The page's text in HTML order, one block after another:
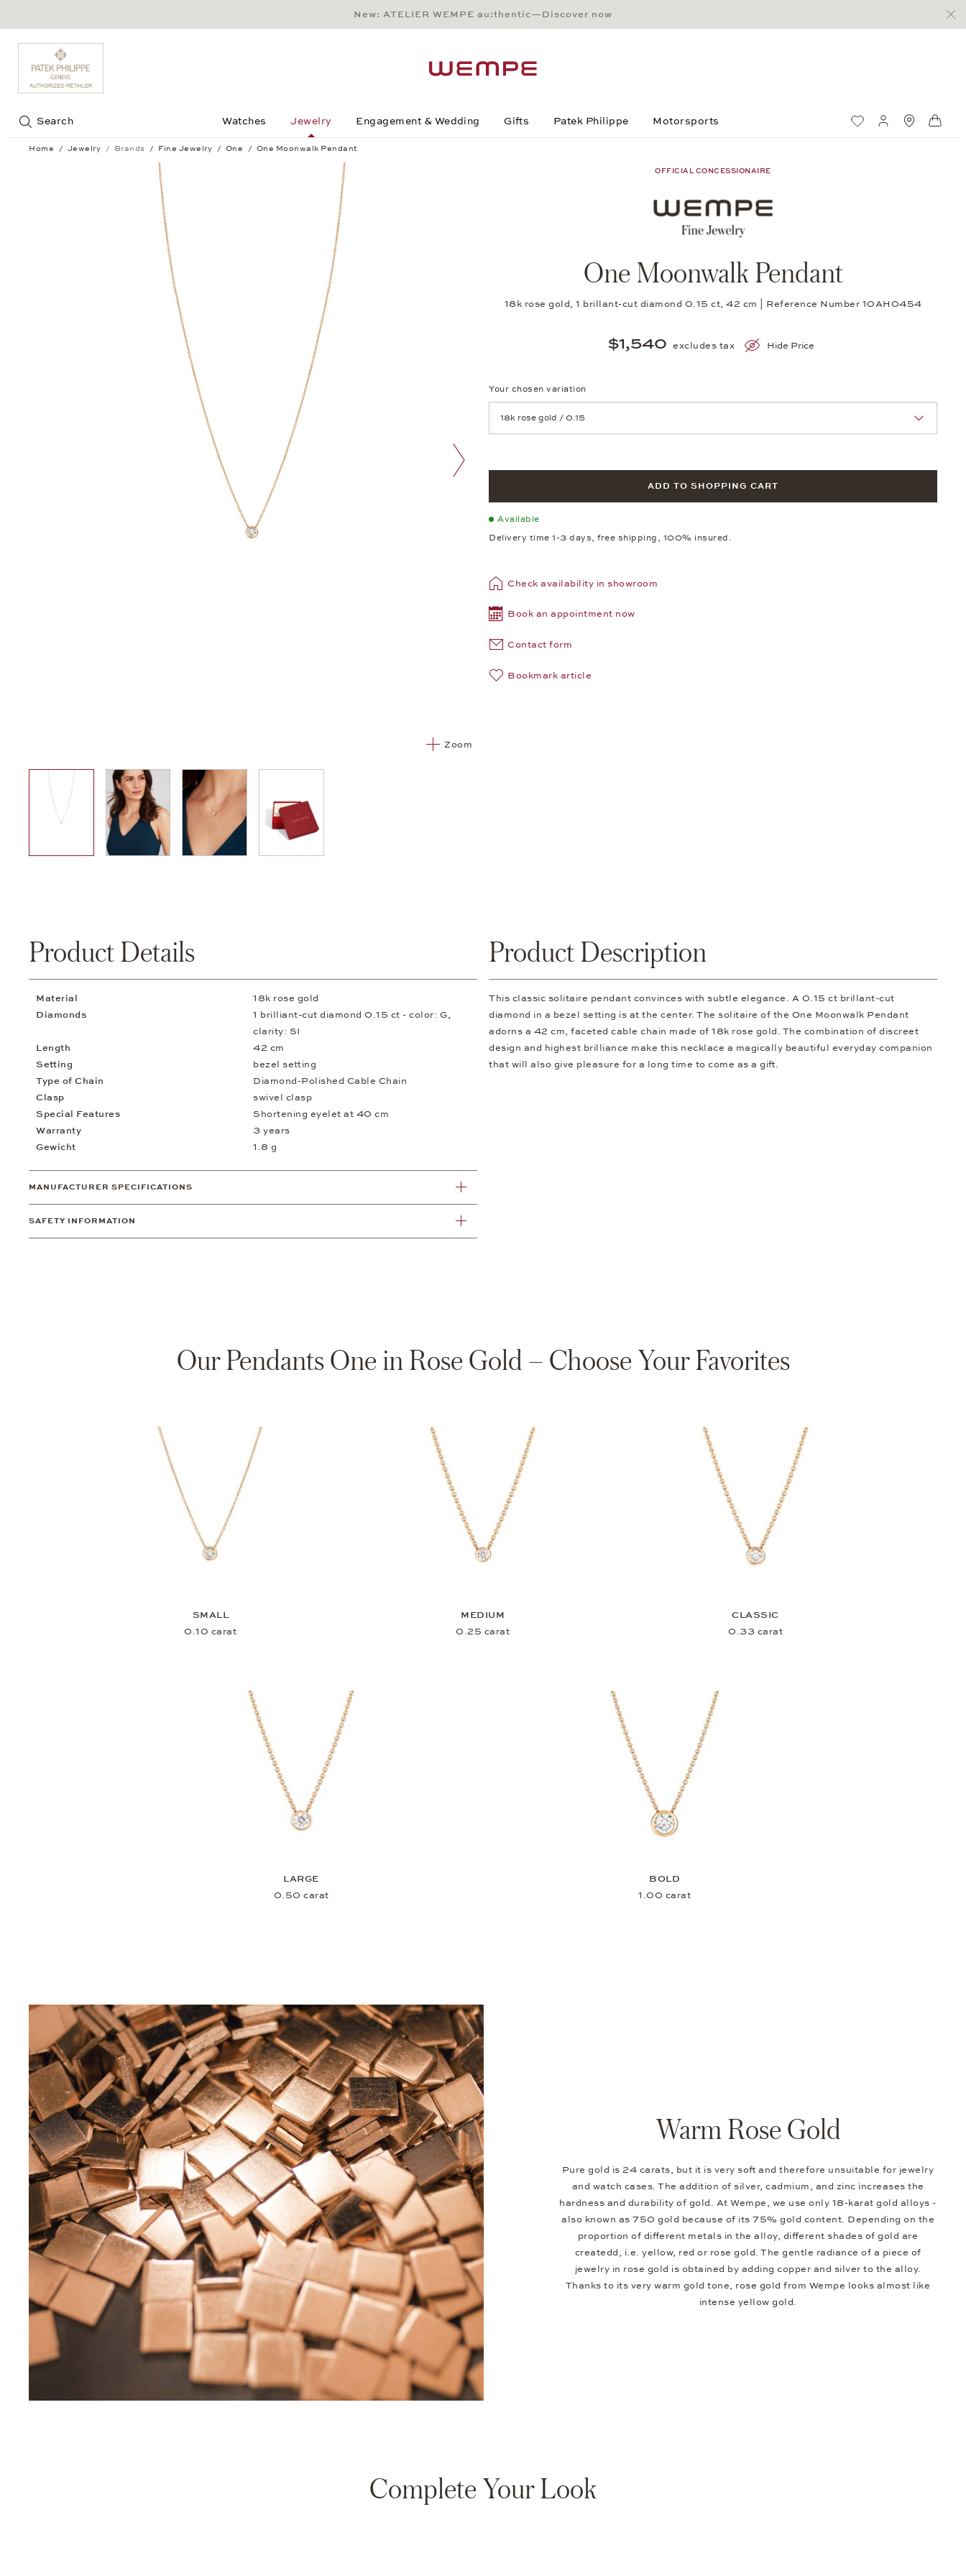
Main Content
Main Menu
Search
Footer
New: ATELIER WEMPE au:thentic—Discover now
Search Watches Jewelry Engagement & Wedding Gifts Patek Philippe Motorsports Wish ListMy account
Home Jewelry Brands Fine Jewelry One One Moonwalk Pendant
One Moonwalk Pendant
Zoom
01 02 03 04
OFFICIAL CONCESSIONAIRE
One Moonwalk Pendant
18k rose gold, 1 brillant-cut diamond 0.15 ct, 42 cm | Reference Number 10AH0454
$1,540 excludes tax Hide Price
Your chosen variation
ADD TO SHOPPING CART
Available
Delivery time 1-3 days, free shipping, 100% insured.
Check availability in showroom
Book an appointment now
Contact form
Bookmark article
Product Details
Material
18k rose gold
Diamonds
1 brilliant-cut diamond 0.15 ct - color: G,
clarity: SI
Length
42 cm
Setting
bezel setting
Type of Chain
Diamond-Polished Cable Chain
Clasp
swivel clasp
Special Features
Shortening eyelet at 40 cm
Warranty
3 years
Gewicht
1.8 g
MANUFACTURER SPECIFICATIONS
SAFETY INFORMATION
Product Description
This classic solitaire pendant convinces with subtle elegance. A 0.15 ct brillant-cut
diamond in a bezel setting is at the center. The solitaire of the One Moonwalk Pendant
adorns a 42 cm, faceted cable chain made of 18k rose gold. The combination of discreet
design and highest brilliance make this necklace a magically beautiful everyday companion
that will also give pleasure for a long time to come as a gift.
Our Pendants One in Rose Gold – Choose Your Favorites
SMALL
0.10 carat
MEDIUM
0.25 carat
CLASSIC
0.33 carat
LARGE
0.50 carat
BOLD
1.00 carat
Warm Rose Gold
Pure gold is 24 carats, but it is very soft and therefore unsuitable for jewelry
and watch cases. The addition of silver, cadmium, and zinc increases the
hardness and durability of gold. At Wempe, we use only 18-karat gold alloys -
also known as 750 gold because of its 75% gold content. Depending on the
proportion of different metals in the alloy, different shades of gold are
createdd, i.e. yellow, red or rose gold. The gentle radiance of a piece of
jewelry in rose gold is obtained by adding copper and silver to the alloy.
Thanks to its very warm gold tone, rose gold from Wempe looks almost like
intense yellow gold.
Complete Your Look